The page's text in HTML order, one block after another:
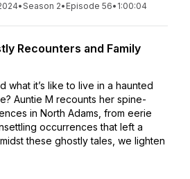
•Season 2• Episode 56• 1:00:04
Recounters and Family
what it’s like to live in a haunted
Auntie M recounts her spine-
in North Adams, from eerie
occurrences that left a
these ghostly tales, we lighten